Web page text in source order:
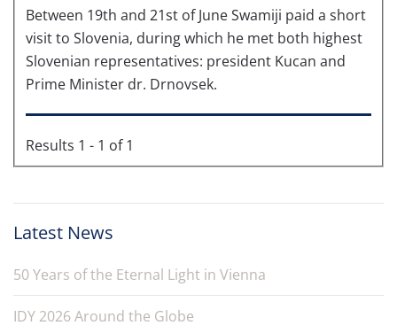
Between 19th and 21st of June Swamiji paid a short
visit to Slovenia, during which he met both highest
Slovenian representatives: president Kucan and
Prime Minister dr. Drnovsek.
Results 1 - 1 of 1
Latest News
50 Years of the Eternal Light in Vienna
IDY 2026 Around the Globe